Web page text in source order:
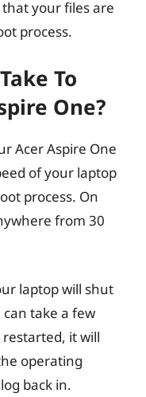
your files are
process.
To
One?
Acer Aspire One
of your laptop
process. On
from 30
laptop will shut
take a few
restarted, it will
operating
back in.